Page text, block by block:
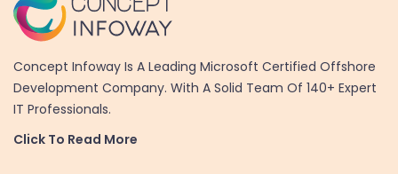
Concept Infoway Is A Leading Microsoft Certified Offshore
Development Company. With A Solid Team Of 140+ Expert
IT Professionals.
Click To Read More